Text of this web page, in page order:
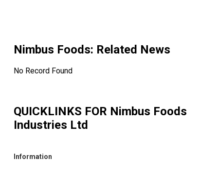
Nimbus Foods: Related News
No Record Found
QUICKLINKS FOR Nimbus Foods
Industries Ltd
Information